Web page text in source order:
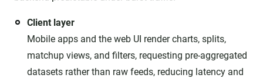
Client layer
Mobile apps and the web UI render charts, splits,
matchup views, and filters, requesting pre-aggregated
datasets rather than raw feeds, reducing latency and